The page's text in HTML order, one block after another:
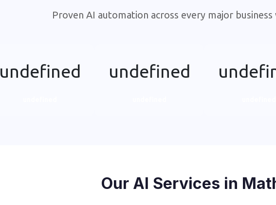
Proven AI automation across every major
undefined undefined
Our AI Services in